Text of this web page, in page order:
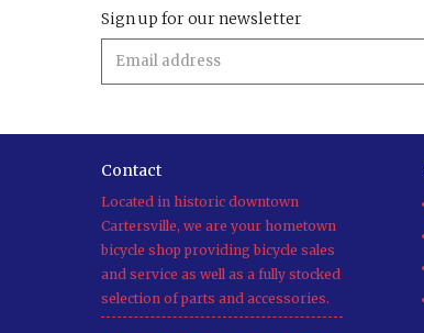
Sign up for our newsletter
Contact
Located in historic downtown
Cartersville, we are your hometown
bicycle shop providing bicycle sales
and service as well as a fully stocked
selection of parts and accessories.